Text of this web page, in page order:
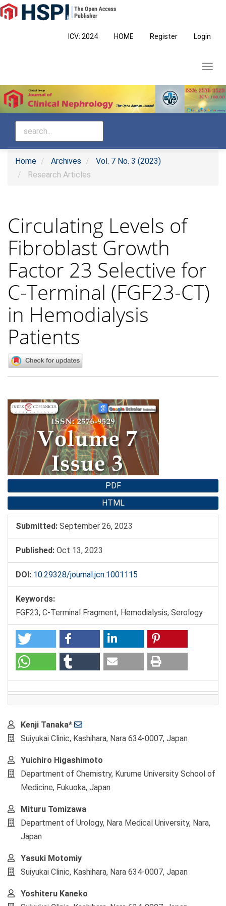
Main
Navigation
ICV: 2024 HOME Register Login
Home Archives
Vol. 7 No. 3 (2023)
Research Articles
Circulating Levels of
Fibroblast Growth
Factor 23 Selective for
C-Terminal (FGF23-CT)
in Hemodialysis
Patients
Article
Sidebar
PDF
HTML
Submitted: September 26, 2023
Published: Oct 13, 2023
DOI: 10.29328/journal.jcn.1001115
Keywords:
FGF23, C-Terminal Fragment, Hemodialysis, Serology
Main
Article
Kenji Tanaka*
Suiyukai Clinic, Kashihara, Nara 634-0007, Japan
Yuichiro Higashimoto
Department of Chemistry, Kurume University School of
Medicine, Fukuoka, Japan
Mituru Tomizawa
Department of Urology, Nara Medical University, Nara,
Japan
Yasuki Motomiy
Suiyukai Clinic, Kashihara, Nara 634-0007, Japan
Yoshiteru Kaneko